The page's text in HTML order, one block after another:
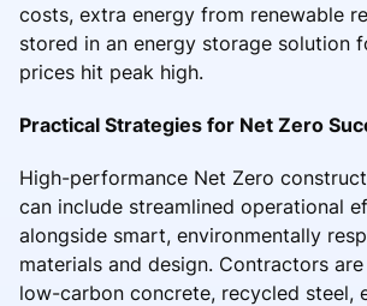
costs, extra energy from renewable
stored in an energy storage solution
prices hit peak high.
Practical Strategies for Net Zero
High-performance Net Zero
can include streamlined operational
alongside smart, environmentally
materials and design. Contractors
low-carbon concrete, recycled steel,